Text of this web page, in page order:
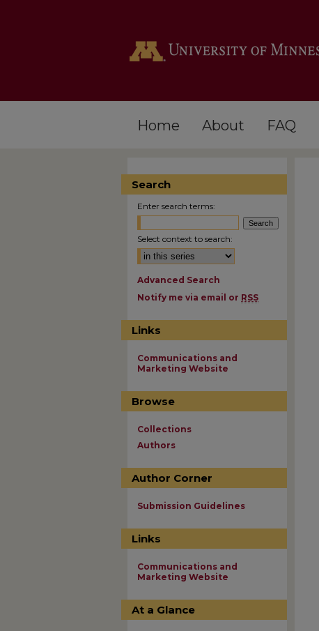
Home About FAQ
Search
Enter search terms:
Select context to search:
Advanced Search
Notify me via email or RSS
Links
Communications and
Marketing Website
Browse
Collections
Authors
Author Corner
Submission Guidelines
Links
Communications and
Marketing Website
At a Glance